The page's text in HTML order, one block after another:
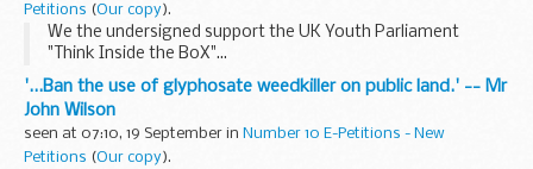
Petitions (Our copy).
We the undersigned support the UK Youth Parliament
"Think Inside the BoX"...
'...Ban the use of glyphosate weedkiller on public land.' -- Mr
John Wilson
seen at 07:10, 19 September in Number 10 E-Petitions - New
Petitions (Our copy).